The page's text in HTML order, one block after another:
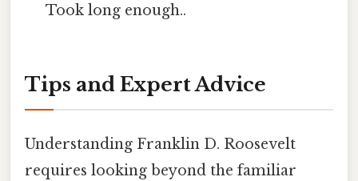
Took long enough..
Tips and Expert Advice
Understanding Franklin D. Roosevelt
requires looking beyond the familiar